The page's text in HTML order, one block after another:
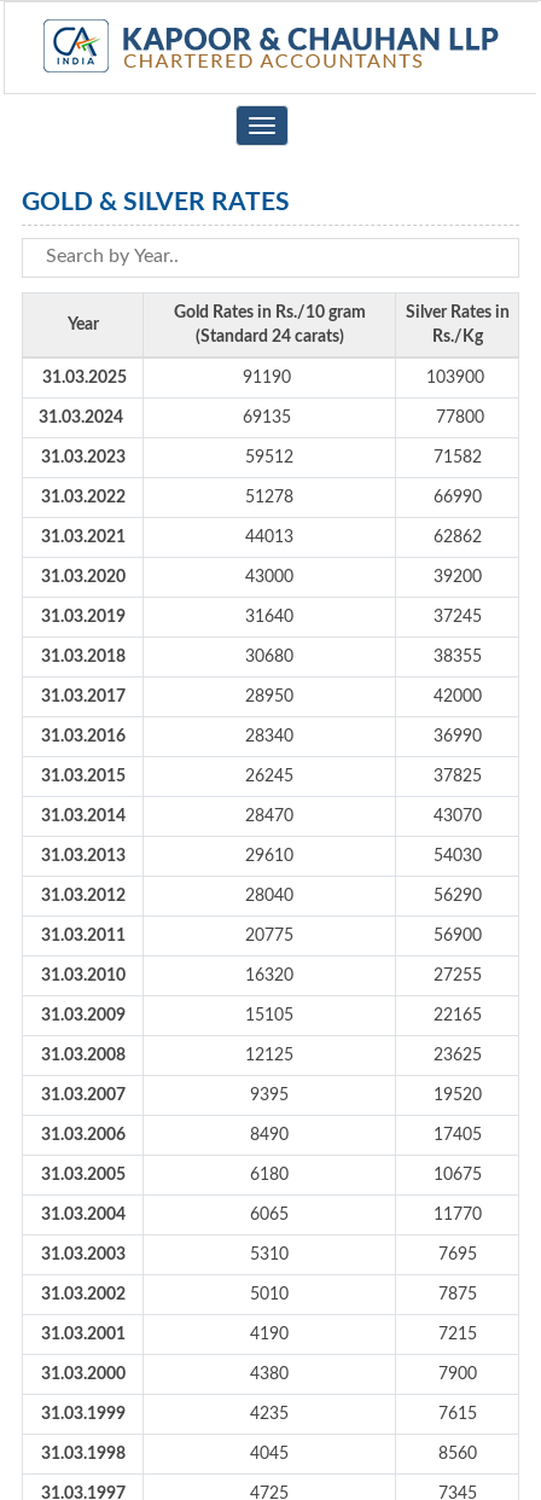
Toggle
navigation
GOLD & SILVER RATES
Year
Gold Rates in Rs./10 gram
(Standard 24 carats)
Silver Rates in
Rs./Kg
31.03.2025 91190 103900
31.03.2024 69135 77800
31.03.2023 59512 71582
31.03.2022 51278 66990
31.03.2021 44013 62862
31.03.2020 43000 39200
31.03.2019 31640 37245
31.03.2018 30680 38355
31.03.2017 28950 42000
31.03.2016 28340 36990
31.03.2015 26245 37825
31.03.2014 28470 43070
31.03.2013 29610 54030
31.03.2012 28040 56290
31.03.2011 20775 56900
31.03.2010 16320 27255
31.03.2009 15105 22165
31.03.2008 12125 23625
31.03.2007 9395 19520
31.03.2006 8490 17405
31.03.2005 6180 10675
31.03.2004 6065 11770
31.03.2003 5310 7695
31.03.2002 5010 7875
31.03.2001 4190 7215
31.03.2000 4380 7900
31.03.1999 4235 7615
31.03.1998 4045 8560
31.03.1997 4725 7345